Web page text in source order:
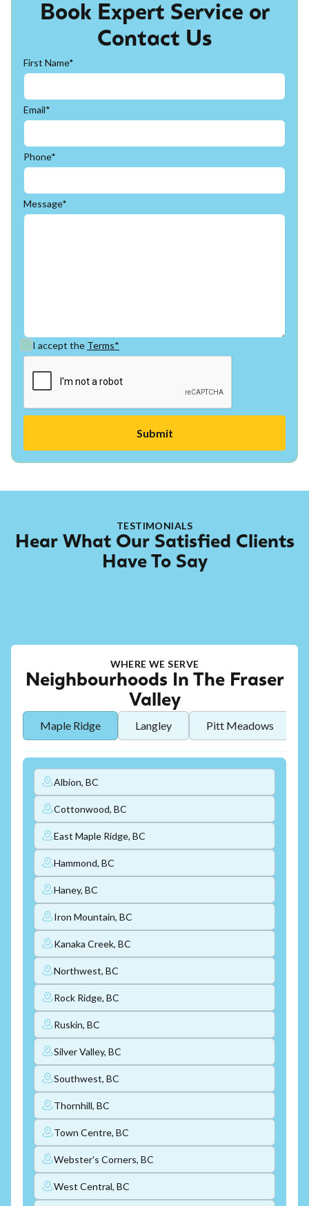
Book Expert Service or
Contact Us
First Name*
Email*
Phone*
Message*
I accept the Terms*
TESTIMONIALS
Hear What Our Satisfied Clients
Have To Say
WHERE WE SERVE
Neighbourhoods In The Fraser
Valley
Maple Ridge Langley Pitt Meadows
Albion, BC
Cottonwood, BC
East Maple Ridge, BC
Hammond, BC
Haney, BC
Iron Mountain, BC
Kanaka Creek, BC
Northwest, BC
Rock Ridge, BC
Ruskin, BC
Silver Valley, BC
Southwest, BC
Thornhill, BC
Town Centre, BC
Webster's Corners, BC
West Central, BC